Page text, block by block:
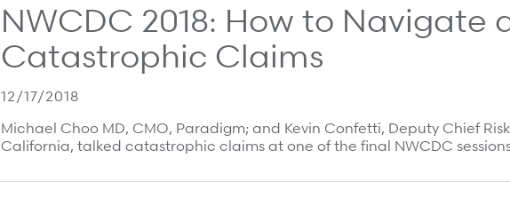
NWCDC 2018: How to Navigate
Catastrophic Claims
12/17/2018
Michael Choo MD, CMO, Paradigm; and Kevin Confetti, Deputy Chief
California, talked catastrophic claims at one of the final NWCDC